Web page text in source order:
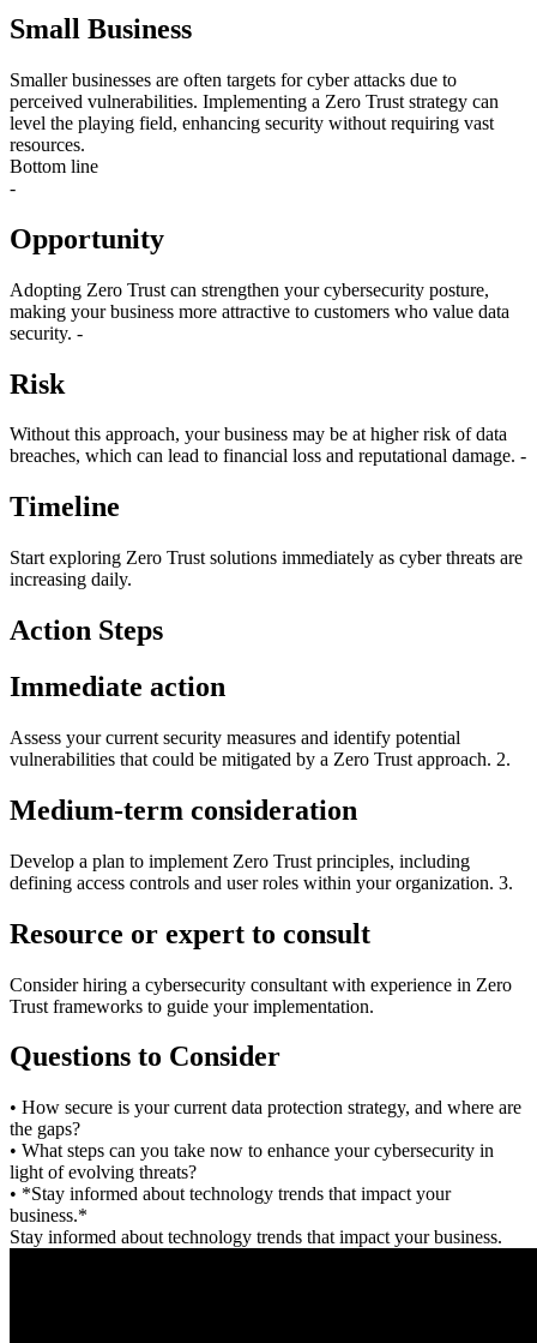
Small Business
Smaller businesses are often targets for cyber attacks due to
perceived vulnerabilities. Implementing a Zero Trust strategy can
level the playing field, enhancing security without requiring vast
resources.
Bottom line
-
Opportunity
Adopting Zero Trust can strengthen your cybersecurity posture,
making your business more attractive to customers who value data
security. -
Risk
Without this approach, your business may be at higher risk of data
breaches, which can lead to financial loss and reputational damage. -
Timeline
Start exploring Zero Trust solutions immediately as cyber threats are
increasing daily.
Action Steps
Immediate action
Assess your current security measures and identify potential
vulnerabilities that could be mitigated by a Zero Trust approach. 2.
Medium-term consideration
Develop a plan to implement Zero Trust principles, including
defining access controls and user roles within your organization. 3.
Resource or expert to consult
Consider hiring a cybersecurity consultant with experience in Zero
Trust frameworks to guide your implementation.
Questions to Consider
• How secure is your current data protection strategy, and where are
the gaps?
• What steps can you take now to enhance your cybersecurity in
light of evolving threats?
• *Stay informed about technology trends that impact your
business.*
Stay informed about technology trends that impact your business.